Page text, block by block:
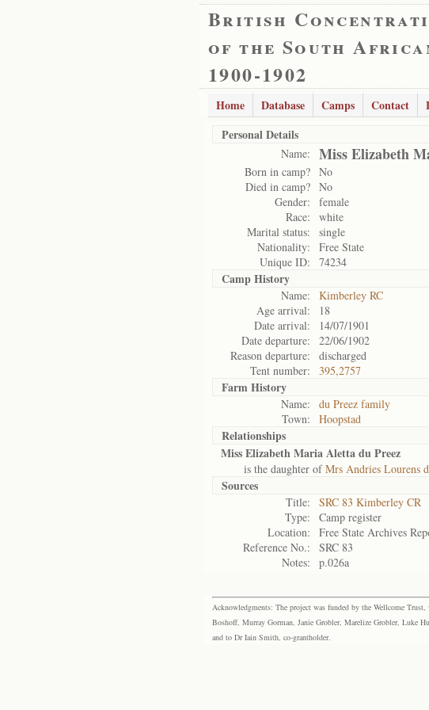
British
of the South
1900-1902
Home Database Camps Contact
Personal Details
Name: Miss Elizabeth
Born in camp? No
Died in camp? No
Gender:
female
Race:
white
Marital status:
single
Nationality:
Free State
Unique ID:
74234
Camp History
Name:
Kimberley RC
Age arrival:
18
Date arrival:
14/07/1901
Date departure:
22/06/1902
Reason departure:
discharged
Tent number:
395,2757
Farm History
Name:
du Preez family
Town:
Hoopstad
Relationships
Miss Elizabeth Maria Aletta du Preez
is the daughter ofMrs Andries Lourens
Sources
Title:
SRC 83 Kimberley CR
Type:
Camp register
Location:
Free State Archives
Reference No.:
SRC 83
Notes:
p.026a
Acknowledgments: The project was funded by the Wellcome
Boshoff, Murray Gorman, Janie Grobler, Marelize Grobler, Luke
and to Dr Iain Smith, co-grantholder.